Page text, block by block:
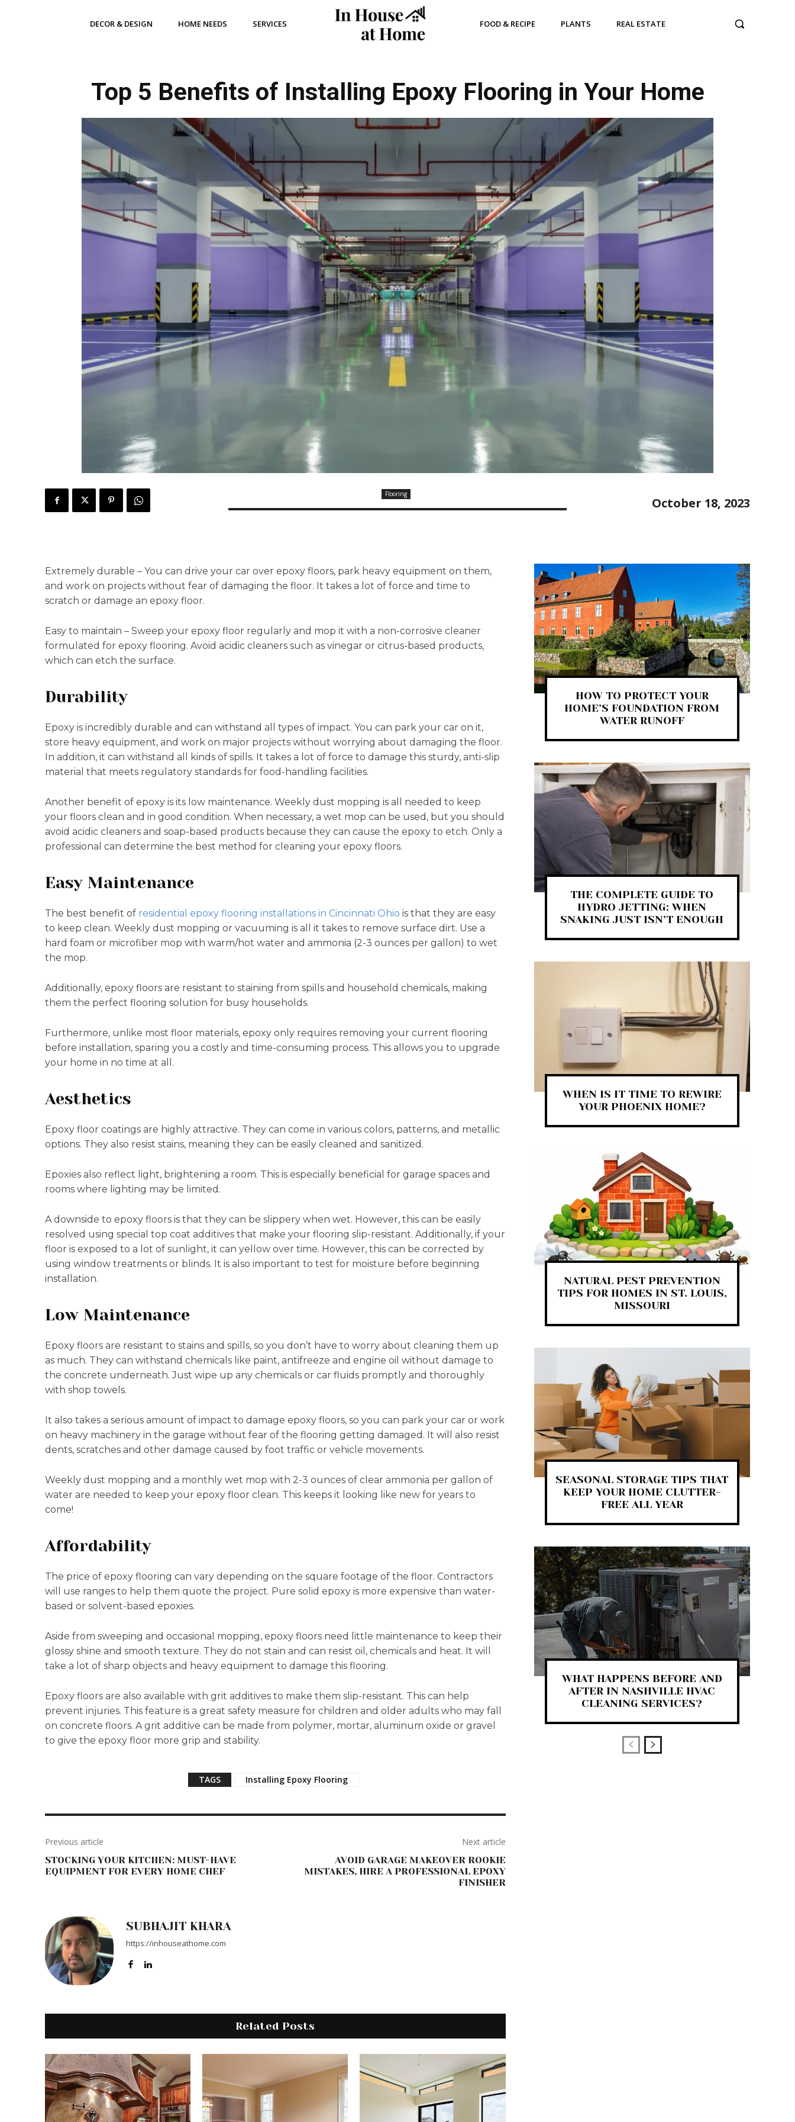
DECOR & DESIGN HOME NEEDS SERVICES FOOD & RECIPE PLANTS REAL ESTATE
Top 5 Benefits of Installing Epoxy Flooring in Your Home
Flooring
October 18, 2023
Extremely durable – You can drive your car over epoxy floors, park heavy equipment on them,
and work on projects without fear of damaging the floor. It takes a lot of force and time to
scratch or damage an epoxy floor.
Easy to maintain – Sweep your epoxy floor regularly and mop it with a non-corrosive cleaner
formulated for epoxy flooring. Avoid acidic cleaners such as vinegar or citrus-based products,
which can etch the surface.
Durability
Epoxy is incredibly durable and can withstand all types of impact. You can park your car on it,
store heavy equipment, and work on major projects without worrying about damaging the floor.
In addition, it can withstand all kinds of spills. It takes a lot of force to damage this sturdy, anti-slip
material that meets regulatory standards for food-handling facilities.
Another benefit of epoxy is its low maintenance. Weekly dust mopping is all needed to keep
your floors clean and in good condition. When necessary, a wet mop can be used, but you should
avoid acidic cleaners and soap-based products because they can cause the epoxy to etch. Only a
professional can determine the best method for cleaning your epoxy floors.
Easy Maintenance
The best benefit of residential epoxy flooring installations in Cincinnati Ohio is that they are easy
to keep clean. Weekly dust mopping or vacuuming is all it takes to remove surface dirt. Use a
hard foam or microfiber mop with warm/hot water and ammonia (2-3 ounces per gallon) to wet
the mop.
Additionally, epoxy floors are resistant to staining from spills and household chemicals, making
them the perfect flooring solution for busy households.
Furthermore, unlike most floor materials, epoxy only requires removing your current flooring
before installation, sparing you a costly and time-consuming process. This allows you to upgrade
your home in no time at all.
Aesthetics
Epoxy floor coatings are highly attractive. They can come in various colors, patterns, and metallic
options. They also resist stains, meaning they can be easily cleaned and sanitized.
Epoxies also reflect light, brightening a room. This is especially beneficial for garage spaces and
rooms where lighting may be limited.
A downside to epoxy floors is that they can be slippery when wet. However, this can be easily
resolved using special top coat additives that make your flooring slip-resistant. Additionally, if your
floor is exposed to a lot of sunlight, it can yellow over time. However, this can be corrected by
using window treatments or blinds. It is also important to test for moisture before beginning
installation.
Low Maintenance
Epoxy floors are resistant to stains and spills, so you don’t have to worry about cleaning them up
as much. They can withstand chemicals like paint, antifreeze and engine oil without damage to
the concrete underneath. Just wipe up any chemicals or car fluids promptly and thoroughly
with shop towels.
It also takes a serious amount of impact to damage epoxy floors, so you can park your car or work
on heavy machinery in the garage without fear of the flooring getting damaged. It will also resist
dents, scratches and other damage caused by foot traffic or vehicle movements.
Weekly dust mopping and a monthly wet mop with 2-3 ounces of clear ammonia per gallon of
water are needed to keep your epoxy floor clean. This keeps it looking like new for years to
come!
Affordability
The price of epoxy flooring can vary depending on the square footage of the floor. Contractors
will use ranges to help them quote the project. Pure solid epoxy is more expensive than water-
based or solvent-based epoxies.
Aside from sweeping and occasional mopping, epoxy floors need little maintenance to keep their
glossy shine and smooth texture. They do not stain and can resist oil, chemicals and heat. It will
take a lot of sharp objects and heavy equipment to damage this flooring.
Epoxy floors are also available with grit additives to make them slip-resistant. This can help
prevent injuries. This feature is a great safety measure for children and older adults who may fall
on concrete floors. A grit additive can be made from polymer, mortar, aluminum oxide or gravel
to give the epoxy floor more grip and stability.
TAGS Installing Epoxy Flooring
Previous article
STOCKING YOUR KITCHEN: MUST-HAVE
EQUIPMENT FOR EVERY HOME CHEF
Next article
AVOID GARAGE MAKEOVER ROOKIE
MISTAKES, HIRE A PROFESSIONAL EPOXY
FINISHER
SUBHAJIT KHARA
https://inhouseathome.com
Related Posts
HOW TO PROTECT YOUR
HOME’S FOUNDATION FROM
WATER RUNOFF
THE COMPLETE GUIDE TO
HYDRO JETTING: WHEN
SNAKING JUST ISN’T ENOUGH
WHEN IS IT TIME TO REWIRE
YOUR PHOENIX HOME?
NATURAL PEST PREVENTION
TIPS FOR HOMES IN ST. LOUIS,
MISSOURI
SEASONAL STORAGE TIPS THAT
KEEP YOUR HOME CLUTTER-
FREE ALL YEAR
WHAT HAPPENS BEFORE AND
AFTER IN NASHVILLE HVAC
CLEANING SERVICES?